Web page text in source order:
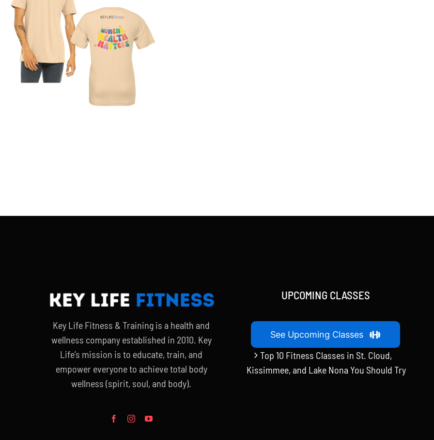
SELECT OPTIONS / DETAILS
Key Life Fitness & Training is a health and
wellness company established in 2010. Key
Life’s mission is to educate, train, and
empower everyone to achieve total body
wellness (spirit, soul, and body).
UPCOMING CLASSES
See Upcoming Classes
Top 10 Fitness Classes in St. Cloud,
Kissimmee, and Lake Nona You Should Try